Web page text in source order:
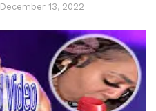
December 13, 2022